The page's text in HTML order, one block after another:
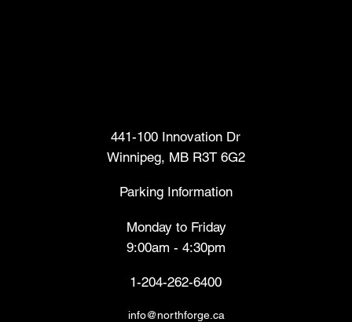
441-100 Innovation Dr
Winnipeg, MB R3T 6G2
Parking Information
Monday to Friday
9:00am - 4:30pm
1-204-262-6400
info@northforge.ca